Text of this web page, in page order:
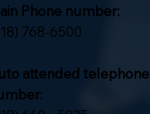
Phone number:
768-6500
attended telephone